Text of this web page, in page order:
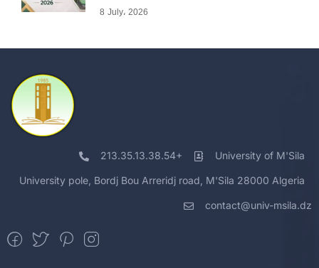
8 July، 2026
213.35.13.38.54+ University of M'Sila
University pole, Bordj Bou Arreridj road, M'Sila 28000 Algeria
contact@univ-msila.dz